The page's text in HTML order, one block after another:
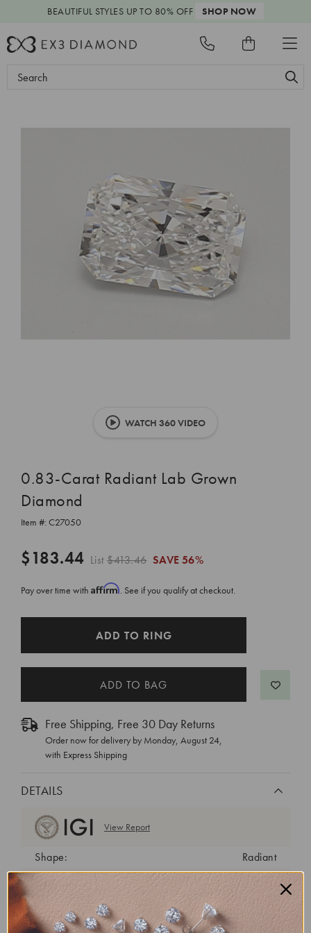
BEAUTIFUL STYLES UP TO 80% OFF SHOP NOW
Search
WATCH 360 VIDEO
0.83-Carat Radiant Lab Grown
Diamond
Item #: C27050
$183.44 List$413.46 SAVE 56%
Pay over time with Affirm. See if you qualify at checkout.
ADD TO RING
Free Shipping, Free 30 Day Returns
Order now for delivery by Monday, August 24,
with Express Shipping
DETAILS
View Report
Shape:
Radiant
Cut:
Very Good
Color:
Clarity:
VS1